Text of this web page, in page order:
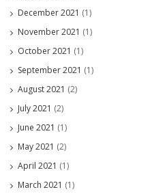
December 2021 (1)
November 2021 (1)
October 2021 (1)
September 2021 (1)
August 2021 (2)
July 2021 (2)
June 2021 (1)
May 2021 (2)
April 2021 (1)
March 2021 (1)